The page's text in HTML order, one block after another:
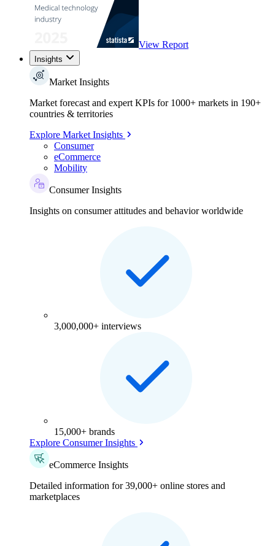
View Report
Insights
Market Insights
Market forecast and expert KPIs for 1000+ markets in 190+
countries & territories
Explore Market Insights
Consumer
eCommerce
Mobility
Consumer Insights
Insights on consumer attitudes and behavior worldwide
3,000,000+ interviews
15,000+ brands
Explore Consumer Insights
eCommerce Insights
Detailed information for 39,000+ online stores and
marketplaces